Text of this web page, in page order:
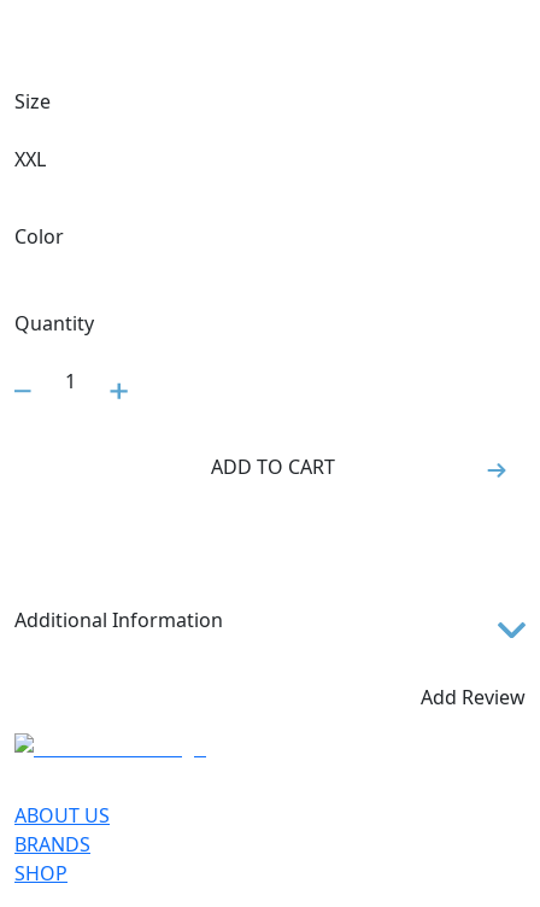
Size
XXL
Color
Quantity
1
ADD TO CART
Additional Information
waistband and silicone grippers for a closer fit and
SEAT PADDING
TECHNOLOGIES
DRYOxcell
Add Review
ABOUT US
BRANDS
SHOP